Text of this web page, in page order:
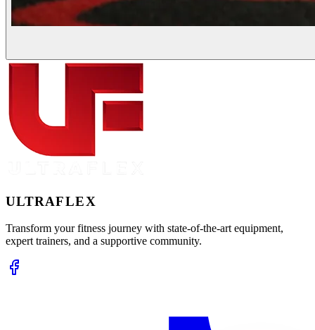
ULTRAFLEX
Transform your fitness journey with state-of-the-art equipment,
expert trainers, and a supportive community.